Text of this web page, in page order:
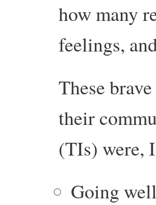
how many
feelings,
These
their
(TIs) were,
Going